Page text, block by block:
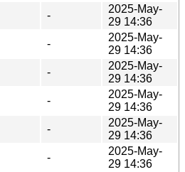
-
2025-May-
29 14:36
-
2025-May-
29 14:36
-
2025-May-
29 14:36
-
2025-May-
29 14:36
-
2025-May-
29 14:36
-
2025-May-
29 14:36